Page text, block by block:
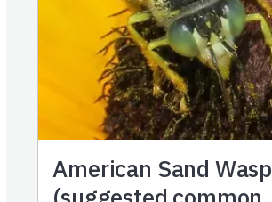
American Sand Wasp